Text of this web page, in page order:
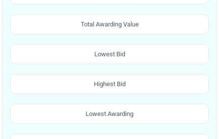
Total Awarding Value
Lowest Bid
Highest Bid
Lowest Awarding